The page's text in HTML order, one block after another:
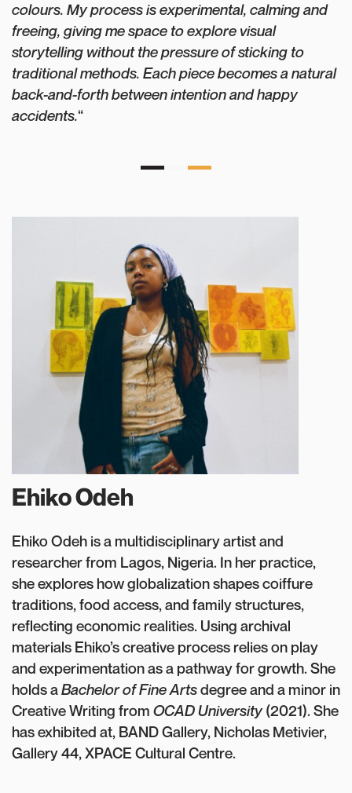
colours. My process is experimental, calming and
freeing, giving me space to explore visual
storytelling without the pressure of sticking to
traditional methods. Each piece becomes a natural
back-and-forth between intention and happy
accidents.“
Ehiko Odeh
Ehiko Odeh is a multidisciplinary artist and
researcher from Lagos, Nigeria. In her practice,
she explores how globalization shapes coiffure
traditions, food access, and family structures,
reflecting economic realities. Using archival
materials Ehiko’s creative process relies on play
and experimentation as a pathway for growth. She
holds aBachelor of Fine Artsdegree and a minor in
Creative Writing from OCAD University(2021). She
has exhibited at, BAND Gallery, Nicholas Metivier,
Gallery 44, XPACE Cultural Centre.